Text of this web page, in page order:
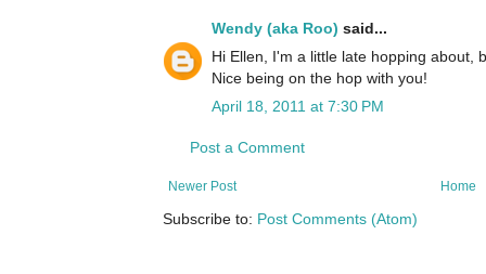
Wendy (aka Roo) said...
Hi Ellen, I'm a little late hopping about,
Nice being on the hop with you!
April 18, 2011 at 7:30 PM
Post a Comment
Newer Post Home
Subscribe to: Post Comments (Atom)